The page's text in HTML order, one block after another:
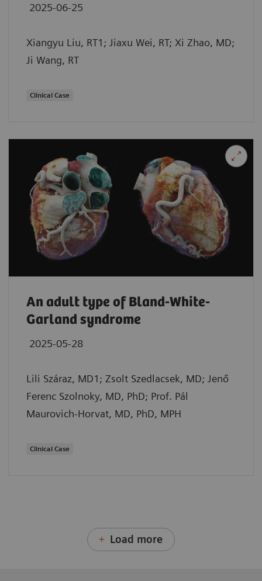
2025-06-25
Xiangyu Liu, RT1; Jiaxu Wei, RT; Xi Zhao, MD;
Ji Wang, RT
Clinical Case
An adult type of Bland-White-
Garland syndrome
2025-05-28
Lili Száraz, MD1; Zsolt Szedlacsek, MD; Jenő
Ferenc Szolnoky, MD, PhD; Prof. Pál
Maurovich-Horvat, MD, PhD, MPH
Clinical Case
Load more